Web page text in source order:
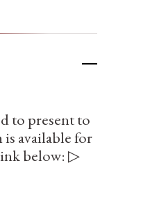
to present to
available for
below: ▷